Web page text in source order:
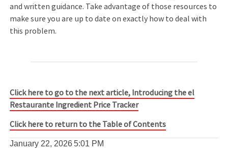
and written guidance. Take advantage of those resources to
make sure you are up to date on exactly how to deal with
this problem.
Click here to go to the next article, Introducing the el
Restaurante Ingredient Price Tracker
Click here to return to the Table of Contents
January 22, 2026 5:01 PM